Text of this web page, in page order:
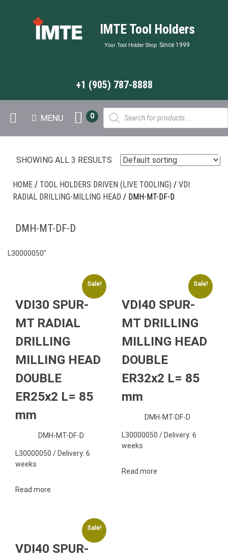
IMTE Tool Holders
Your Tool Holder Shop Since 1999
+1 (905) 787-8888
MENU
Products
search
0
HOME / TOOL HOLDERS DRIVEN (LIVE TOOLING) / VDI
RADIAL DRILLING-MILLING HEAD / DMH-MT-DF-D
SHOWING ALL 3 RESULTS
DMH-MT-DF-D
L30000050″
Sale!
VDI30 SPUR-
MT RADIAL
DRILLING
MILLING HEAD
DOUBLE
ER25x2 L= 85
mm
DMH-MT-DF-D
L30000050 / Delivery: 6
weeks
Read more
Sale!
VDI40 SPUR-
MT DRILLING
MILLING HEAD
DOUBLE
ER32x2 L= 85
mm
DMH-MT-DF-D
L30000050 / Delivery: 6
weeks
Read more
Sale!
VDI40 SPUR-